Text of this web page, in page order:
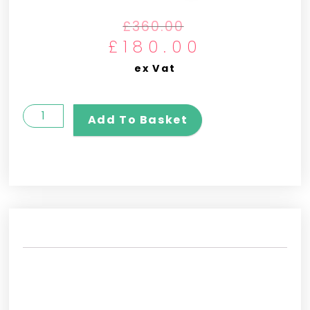
£360.00
£180.00
ex Vat
Add To Basket